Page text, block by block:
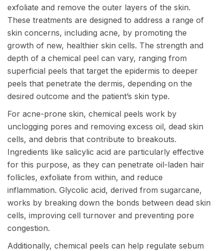
exfoliate and remove the outer layers of the skin.
These treatments are designed to address a range of
skin concerns, including acne, by promoting the
growth of new, healthier skin cells. The strength and
depth of a chemical peel can vary, ranging from
superficial peels that target the epidermis to deeper
peels that penetrate the dermis, depending on the
desired outcome and the patient’s skin type.
For acne-prone skin, chemical peels work by
unclogging pores and removing excess oil, dead skin
cells, and debris that contribute to breakouts.
Ingredients like salicylic acid are particularly effective
for this purpose, as they can penetrate oil-laden hair
follicles, exfoliate from within, and reduce
inflammation. Glycolic acid, derived from sugarcane,
works by breaking down the bonds between dead skin
cells, improving cell turnover and preventing pore
congestion.
Additionally, chemical peels can help regulate sebum